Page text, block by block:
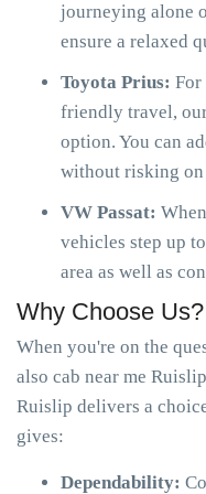
journeying alone
ensure a relaxed
Toyota Prius: For
friendly travel,
option. You can
without risking on
VW Passat:
vehicles step up
area as well as
Why Choose Us?
When you're on the
also cab near me
Ruislip delivers a
gives:
Dependability: